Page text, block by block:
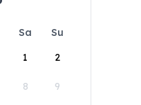
Sa
Su
1
2
8 9